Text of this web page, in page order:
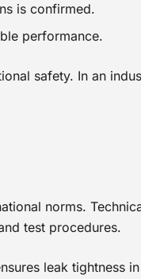
is confirmed.
performance.
safety. In an
norms.
test procedures.
leak tightness